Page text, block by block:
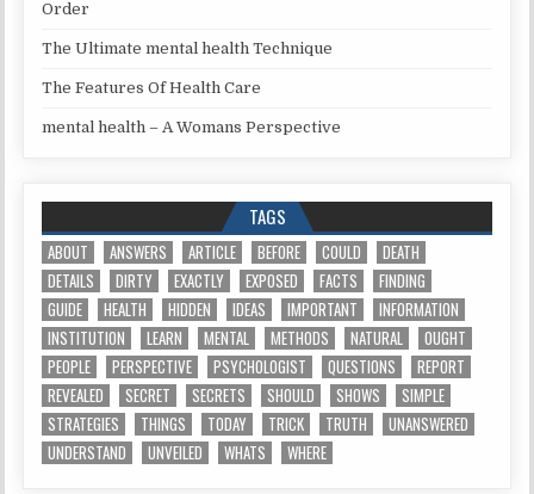
Order
The Ultimate mental health Technique
The Features Of Health Care
mental health – A Womans Perspective
TAGS
ABOUT ANSWERS ARTICLE BEFORE COULD
DEATH
DETAILS
DIRTY EXACTLY EXPOSED FACTS
FINDING
GUIDE
HEALTH HIDDEN IDEAS IMPORTANT
INFORMATION
INSTITUTION
LEARN MENTAL METHODS NATURAL
OUGHT
PEOPLE
PERSPECTIVE PSYCHOLOGIST QUESTIONS
REPORT
REVEALED
SECRET SECRETS SHOULD SHOWS
SIMPLE
STRATEGIES
THINGS TODAY TRICK TRUTH
UNANSWERED
UNDERSTAND
UNVEILED WHATS WHERE